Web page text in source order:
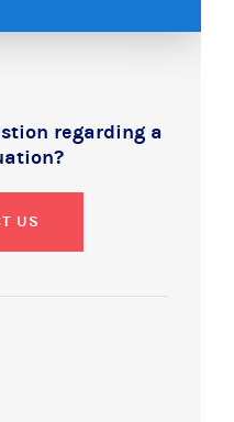
regarding a
US